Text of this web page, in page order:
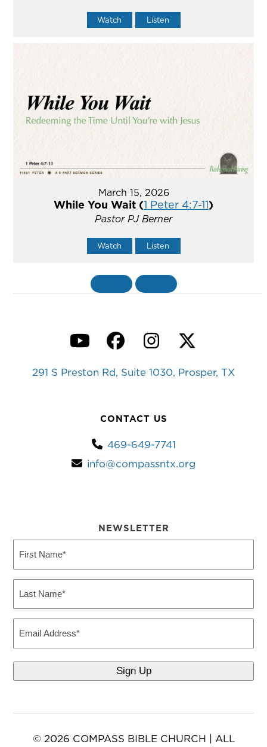
Watch Listen
March 15, 2026
While You Wait (1 Peter 4:7-11)
Pastor PJ Berner
Watch Listen
YouTubeFacebook
Instagram
Twitter
291 S Preston Rd, Suite 1030, Prosper, TX
CONTACT US
469-649-7741
info@compassntx.org
NEWSLETTER
Name
Name
© 2026 COMPASS BIBLE CHURCH | ALL